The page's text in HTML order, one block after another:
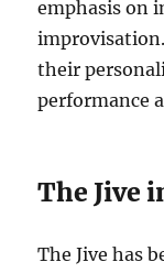
emphasis on
their
performance
The Jive
The Jive has